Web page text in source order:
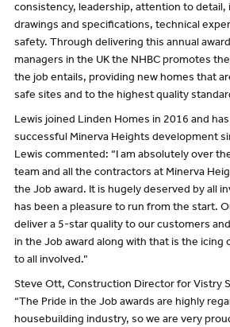
consistency, leadership, attention to
drawings and specifications, technical
safety. Through delivering this annual
managers in the UK the NHBC promotes
the job entails, providing new homes that
safe sites and to the highest quality
Lewis joined Linden Homes in 2016 and
successful Minerva Heights development
Lewis commented: “I am absolutely over
team and all the contractors at Minerva
the Job award. It is hugely deserved by all
has been a pleasure to run from the start.
deliver a 5-star quality to our customers
in the Job award along with that is the icing
to all involved.”
Steve Ott, Construction Director for Vistry
“The Pride in the Job awards are highly
housebuilding industry, so we are very